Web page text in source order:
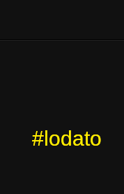
#lodato
#lodato